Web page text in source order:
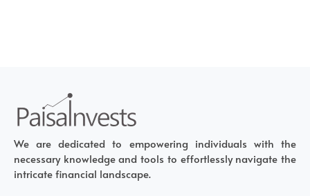
We are dedicated to empowering individuals with the
necessary knowledge and tools to effortlessly navigate the
intricate financial landscape.